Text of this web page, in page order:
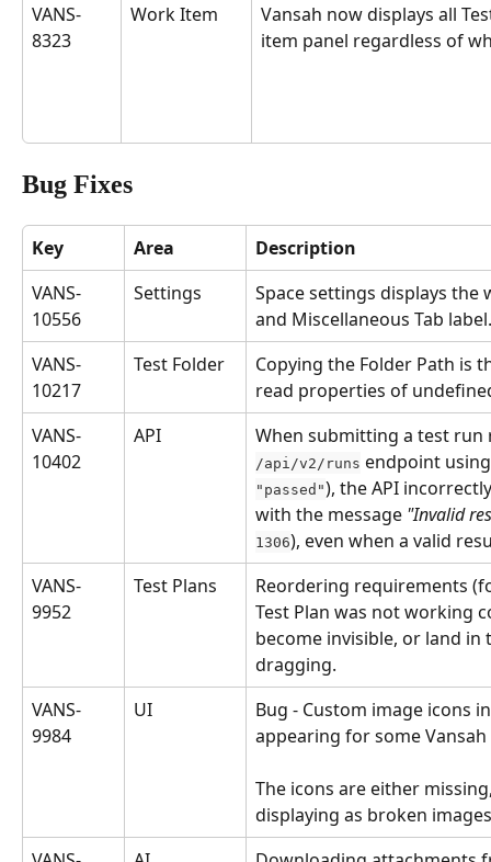
VANS-
8323
Work Item
Vansah now displays all
item panel regardless of
Bug Fixes
Key Area
Description
VANS-
10556
Settings
Space settings displays
and Miscellaneous Tab
VANS-
10217
Test Folder
Copying the Folder Path is
read properties of
VANS-
10402
API When submitting a test
/api/v2/runs endpoint
"passed"), the API
with the message "Invalid
1306), even when a valid
VANS-
9952
Test Plans
Reordering requirements
Test Plan was not working
become invisible, or land
dragging.
VANS-
9984
UI
Bug - Custom image icons
appearing for some Vansah
The icons are either
displaying as broken